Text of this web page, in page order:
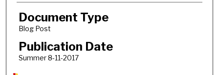
Document Type
Blog Post
Publication Date
Summer 8-11-2017